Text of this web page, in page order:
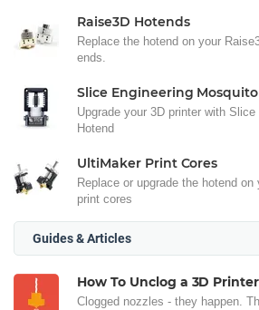
Raise3D Hotends
Replace the hotend on your
ends.
Slice Engineering
Upgrade your 3D printer with
Hotend
UltiMaker Print Cores
Replace or upgrade the hotend
print cores
Guides & Articles
How To Unclog a 3D
Clogged nozzles - they happen.